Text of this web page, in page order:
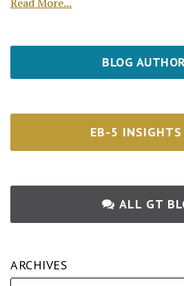
BLOG
EB-5 INSIGHTS
ALL GT
ARCHIVES